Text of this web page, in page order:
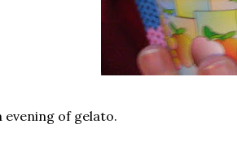
evening of gelato.